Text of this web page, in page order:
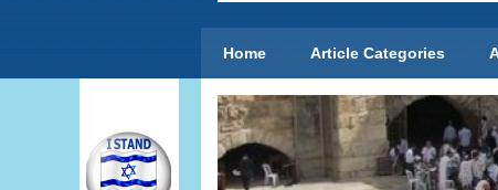
Home Article Categories